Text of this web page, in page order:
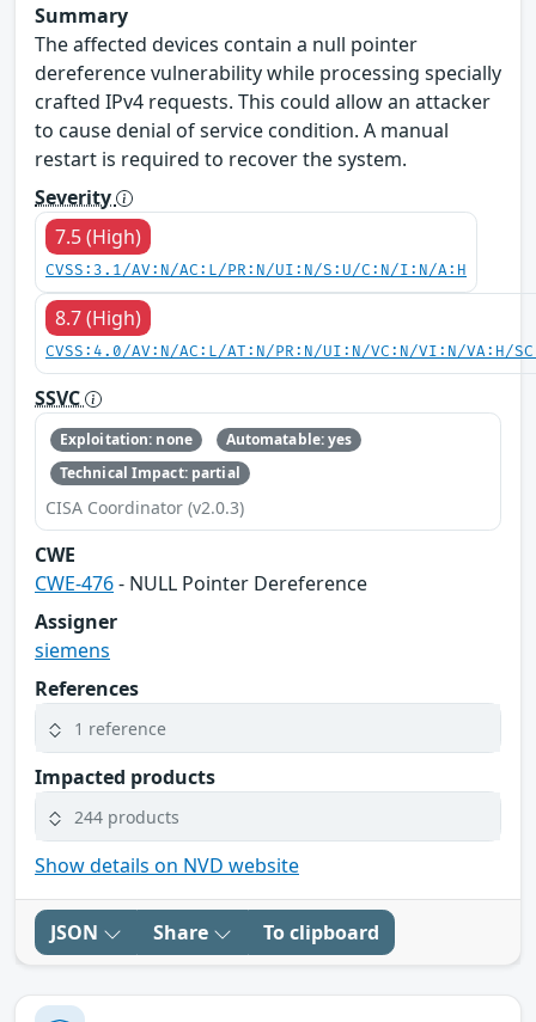
Summary
The affected devices contain a null pointer
dereference vulnerability while processing specially
crafted IPv4 requests. This could allow an attacker
to cause denial of service condition. A manual
restart is required to recover the system.
Severity
7.5 (High)
CVSS:3.1/AV:N/AC:L/PR:N/UI:N/S:U/C:N/I:N/A:H
8.7 (High)
CVSS:4.0/AV:N/AC:L/AT:N/PR:N/UI:N/VC:N/VI:N/VA:H/
SSVC
Exploitation: none
Automatable: yes
Technical Impact: partial
CISA Coordinator (v2.0.3)
CWE
CWE-476- NULL Pointer Dereference
Assigner
siemens
References
1 reference
Impacted products
244 products
Show details on NVD website
JSON Share To clipboard